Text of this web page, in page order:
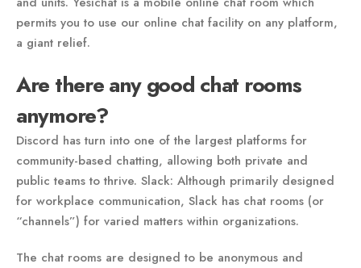
permits you to use our online chat facility on any platform,
a giant relief.
Are there any good chat rooms
anymore?
Discord has turn into one of the largest platforms for
community-based chatting, allowing both private and
public teams to thrive. Slack: Although primarily designed
for workplace communication, Slack has chat rooms (or
“channels”) for varied matters within organizations.
The chat rooms are designed to be anonymous and